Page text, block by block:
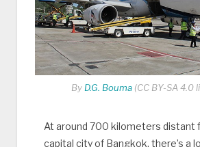
By D.G. Bouma (CC BY-SA 4.0
At around 700 kilometers distant
capital city of Bangkok, there’s a